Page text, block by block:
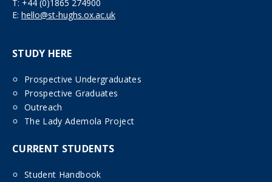
T: +44 (0)1865 274900
E: hello@st-hughs.ox.ac.uk
STUDY HERE
Prospective Undergraduates
Prospective Graduates
Outreach
The Lady Ademola Project
CURRENT STUDENTS
Student Handbook